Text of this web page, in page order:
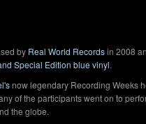
by Real World Recordsin 2008
Special Edition blue vinyl.
now legendary Recording Weeks
of the participants went on to
the globe.